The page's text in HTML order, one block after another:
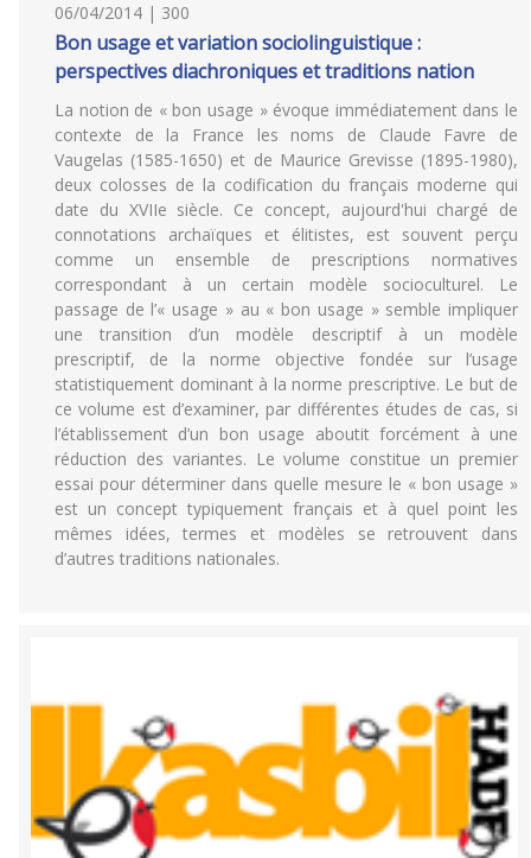
06/04/2014 | 300
Bon usage et variation sociolinguistique :
perspectives diachroniques et traditions nation
La notion de « bon usage » évoque immédiatement dans le
contexte de la France les noms de Claude Favre de
Vaugelas (1585-1650) et de Maurice Grevisse (1895-1980),
deux colosses de la codification du français moderne qui
date du XVIIe siècle. Ce concept, aujourd'hui chargé de
connotations archaïques et élitistes, est souvent perçu
comme un ensemble de prescriptions normatives
correspondant à un certain modèle socioculturel. Le
passage de l’« usage » au « bon usage » semble impliquer
une transition d’un modèle descriptif à un modèle
prescriptif, de la norme objective fondée sur l’usage
statistiquement dominant à la norme prescriptive. Le but de
ce volume est d’examiner, par différentes études de cas, si
l’établissement d’un bon usage aboutit forcément à une
réduction des variantes. Le volume constitue un premier
essai pour déterminer dans quelle mesure le « bon usage »
est un concept typiquement français et à quel point les
mêmes idées, termes et modèles se retrouvent dans
d’autres traditions nationales.